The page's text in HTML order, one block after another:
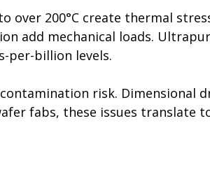
over 200°C create thermal
add mechanical loads.
per-billion levels.
risk. Dimensional
fabs, these issues translate